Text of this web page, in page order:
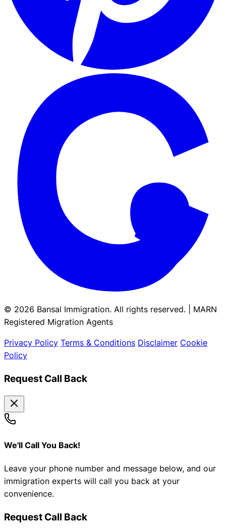
© 2026 Bansal Immigration. All rights reserved. | MARN
Registered Migration Agents
Privacy Policy Terms & Conditions Disclaimer Cookie
Policy
Request Call Back
We'll Call You Back!
Leave your phone number and message below, and our
immigration experts will call you back at your
convenience.
Request Call Back